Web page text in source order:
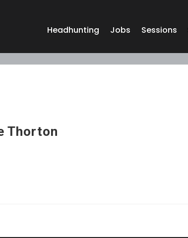
Headhunting Jobs Sessions
Thorton